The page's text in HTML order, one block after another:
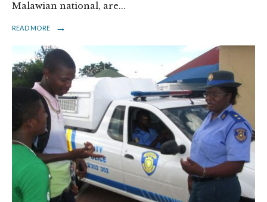
Malawian national, are...
READ MORE →